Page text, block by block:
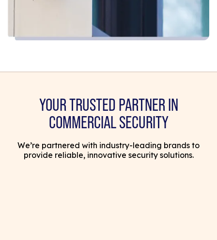
YOUR TRUSTED PARTNER IN
COMMERCIAL SECURITY
We’re partnered with industry-leading brands to
provide reliable, innovative security solutions.